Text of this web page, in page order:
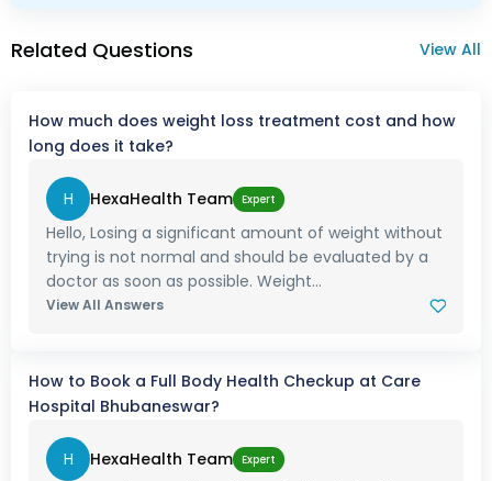
Related Questions View All
How much does weight loss treatment cost and how
long does it take?
H HexaHealth Team Expert
Hello, Losing a significant amount of weight without
trying is not normal and should be evaluated by a
doctor as soon as possible. Weight...
View All Answers
How to Book a Full Body Health Checkup at Care
Hospital Bhubaneswar?
H HexaHealth Team Expert